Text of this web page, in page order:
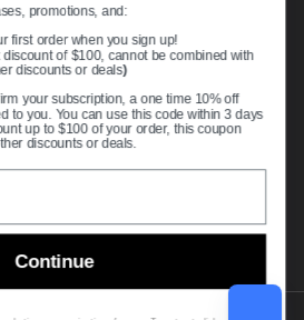
Ball Bearings
promotions, and:
first order when you sign up!
discount of $100, cannot be combined with
discounts or deals)
your subscription, a one time 10% off
to you. You can use this code within 3 days
up to $100 of your order, this coupon
discounts or deals.
Continue